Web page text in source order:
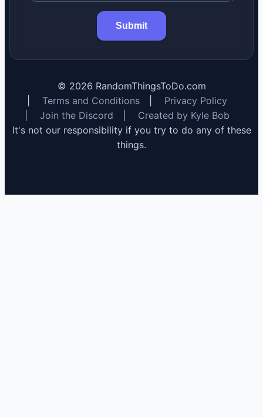
Submit
© 2026 RandomThingsToDo.com
Terms and Conditions
Privacy Policy
Join the Discord
Created by Kyle Bob
It's not our responsibility if you try to do any of these
things.